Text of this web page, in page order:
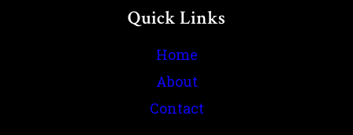
Quick Links
Home
About
Contact